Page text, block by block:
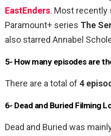
EastEnders. Most recently
Paramount+ series The
also starred Annabel
5- How many episodes are
There are a total of 4
6- Dead and Buried Filming
Dead and Buried was